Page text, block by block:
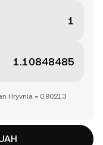
Hryvnia = 0.90213